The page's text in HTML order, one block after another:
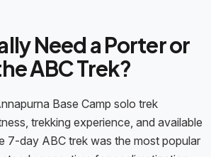
Need a Porter or
ABC Trek?
Base Camp solo trek
trekking experience, and available
7-day ABC trek was the most popular